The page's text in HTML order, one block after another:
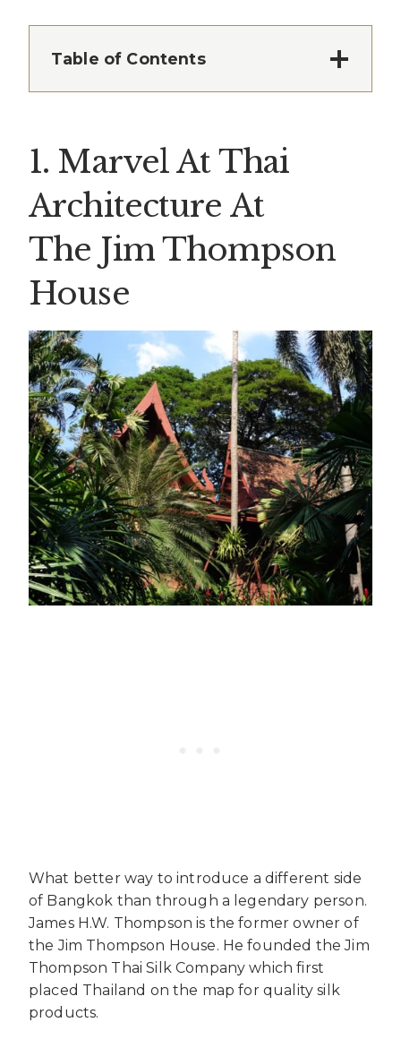
Table of Contents
1. Marvel At Thai
Architecture At
The Jim Thompson
House
What better way to introduce a different side
of Bangkok than through a legendary person.
James H.W. Thompson is the former owner of
the Jim Thompson House. He founded the Jim
Thompson Thai Silk Company which first
placed Thailand on the map for quality silk
products.